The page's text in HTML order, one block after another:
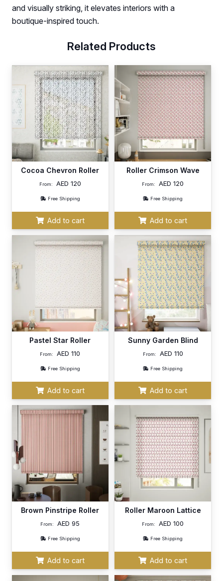
and visually striking, it elevates interiors with a
boutique-inspired touch.
Related Products
Cocoa Chevron Roller
From: AED 120
Free Shipping
Add to cart
Roller Crimson Wave
From: AED120
Free Shipping
Add to cart
Pastel Star Roller
From: AED110
Free Shipping
Add to cart
Sunny Garden Blind
From: AED 110
Free Shipping
Add to cart
Brown Pinstripe Roller
From: AED95
Free Shipping
Add to cart
Roller Maroon Lattice
From: AED100
Free Shipping
Add to cart